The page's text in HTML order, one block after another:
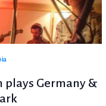
plays Germany &